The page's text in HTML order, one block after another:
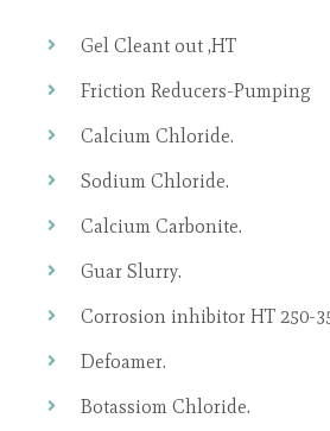
Gel Cleant out ,HT
Friction Reducers-Pumping
Calcium Chloride.
Sodium Chloride.
Calcium Carbonite.
Guar Slurry.
Corrosion inhibitor HT 250-
Defoamer.
Botassiom Chloride.